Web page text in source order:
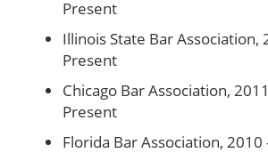
Present
Illinois State Bar Association,
Present
Chicago Bar Association,
Present
Florida Bar Association, 2010